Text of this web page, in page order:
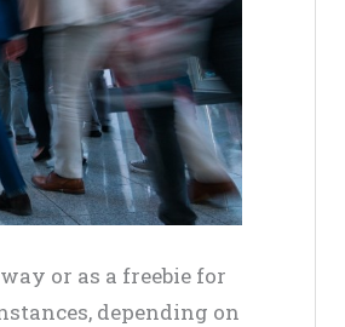
or as a freebie for
depending on